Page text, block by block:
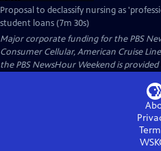
Proposal to declassify nursing as
student loans (7m 30s)
Major corporate funding for the PBS
Consumer Cellular, American Cruise
the PBS NewsHour Weekend is provided